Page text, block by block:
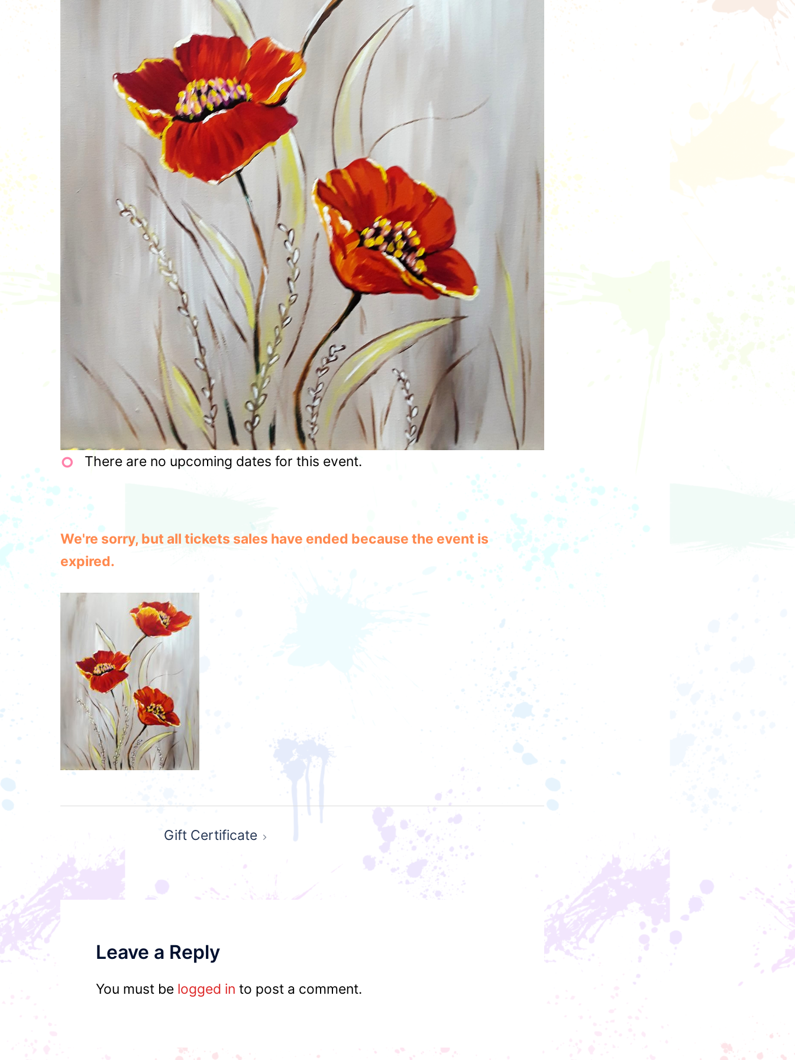
There are no upcoming dates for this event.
We're sorry, but all tickets sales have ended because the event is
expired.
navigationGift Certificate
Leave a Reply
You must be logged in to post a comment.